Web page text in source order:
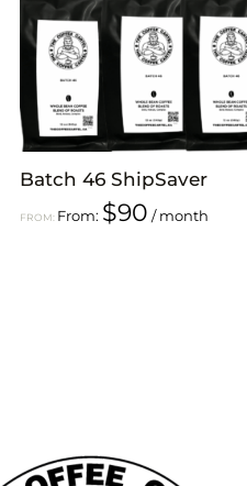
Batch 46 ShipSaver
FROM: From: $90 / month